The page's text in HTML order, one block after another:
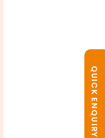
QUICK ENQUIRY